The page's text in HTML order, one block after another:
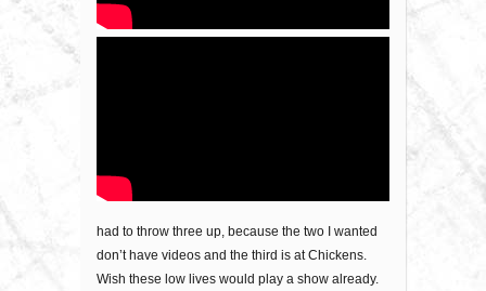
had to throw three up, because the two I wanted
don’t have videos and the third is at Chickens.
Wish these low lives would play a show already.